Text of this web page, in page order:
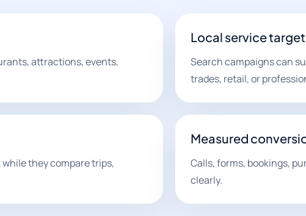
attractions, events,
Local service
Search campaigns can
trades, retail, or
they compare trips,
Measured
Calls, forms, bookings,
clearly.